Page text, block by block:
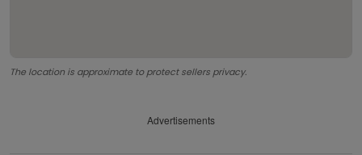
The location is approximate to protect sellers privacy.
Advertisements